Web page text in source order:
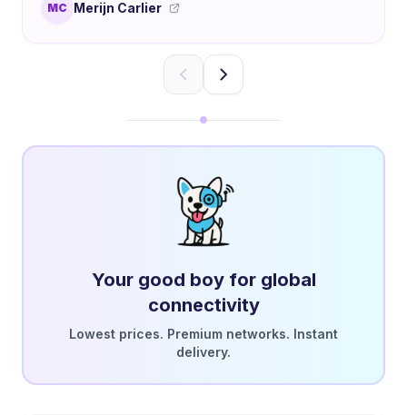
MC Merijn Carlier
Your good boy for global
connectivity
Lowest prices. Premium networks. Instant
delivery.